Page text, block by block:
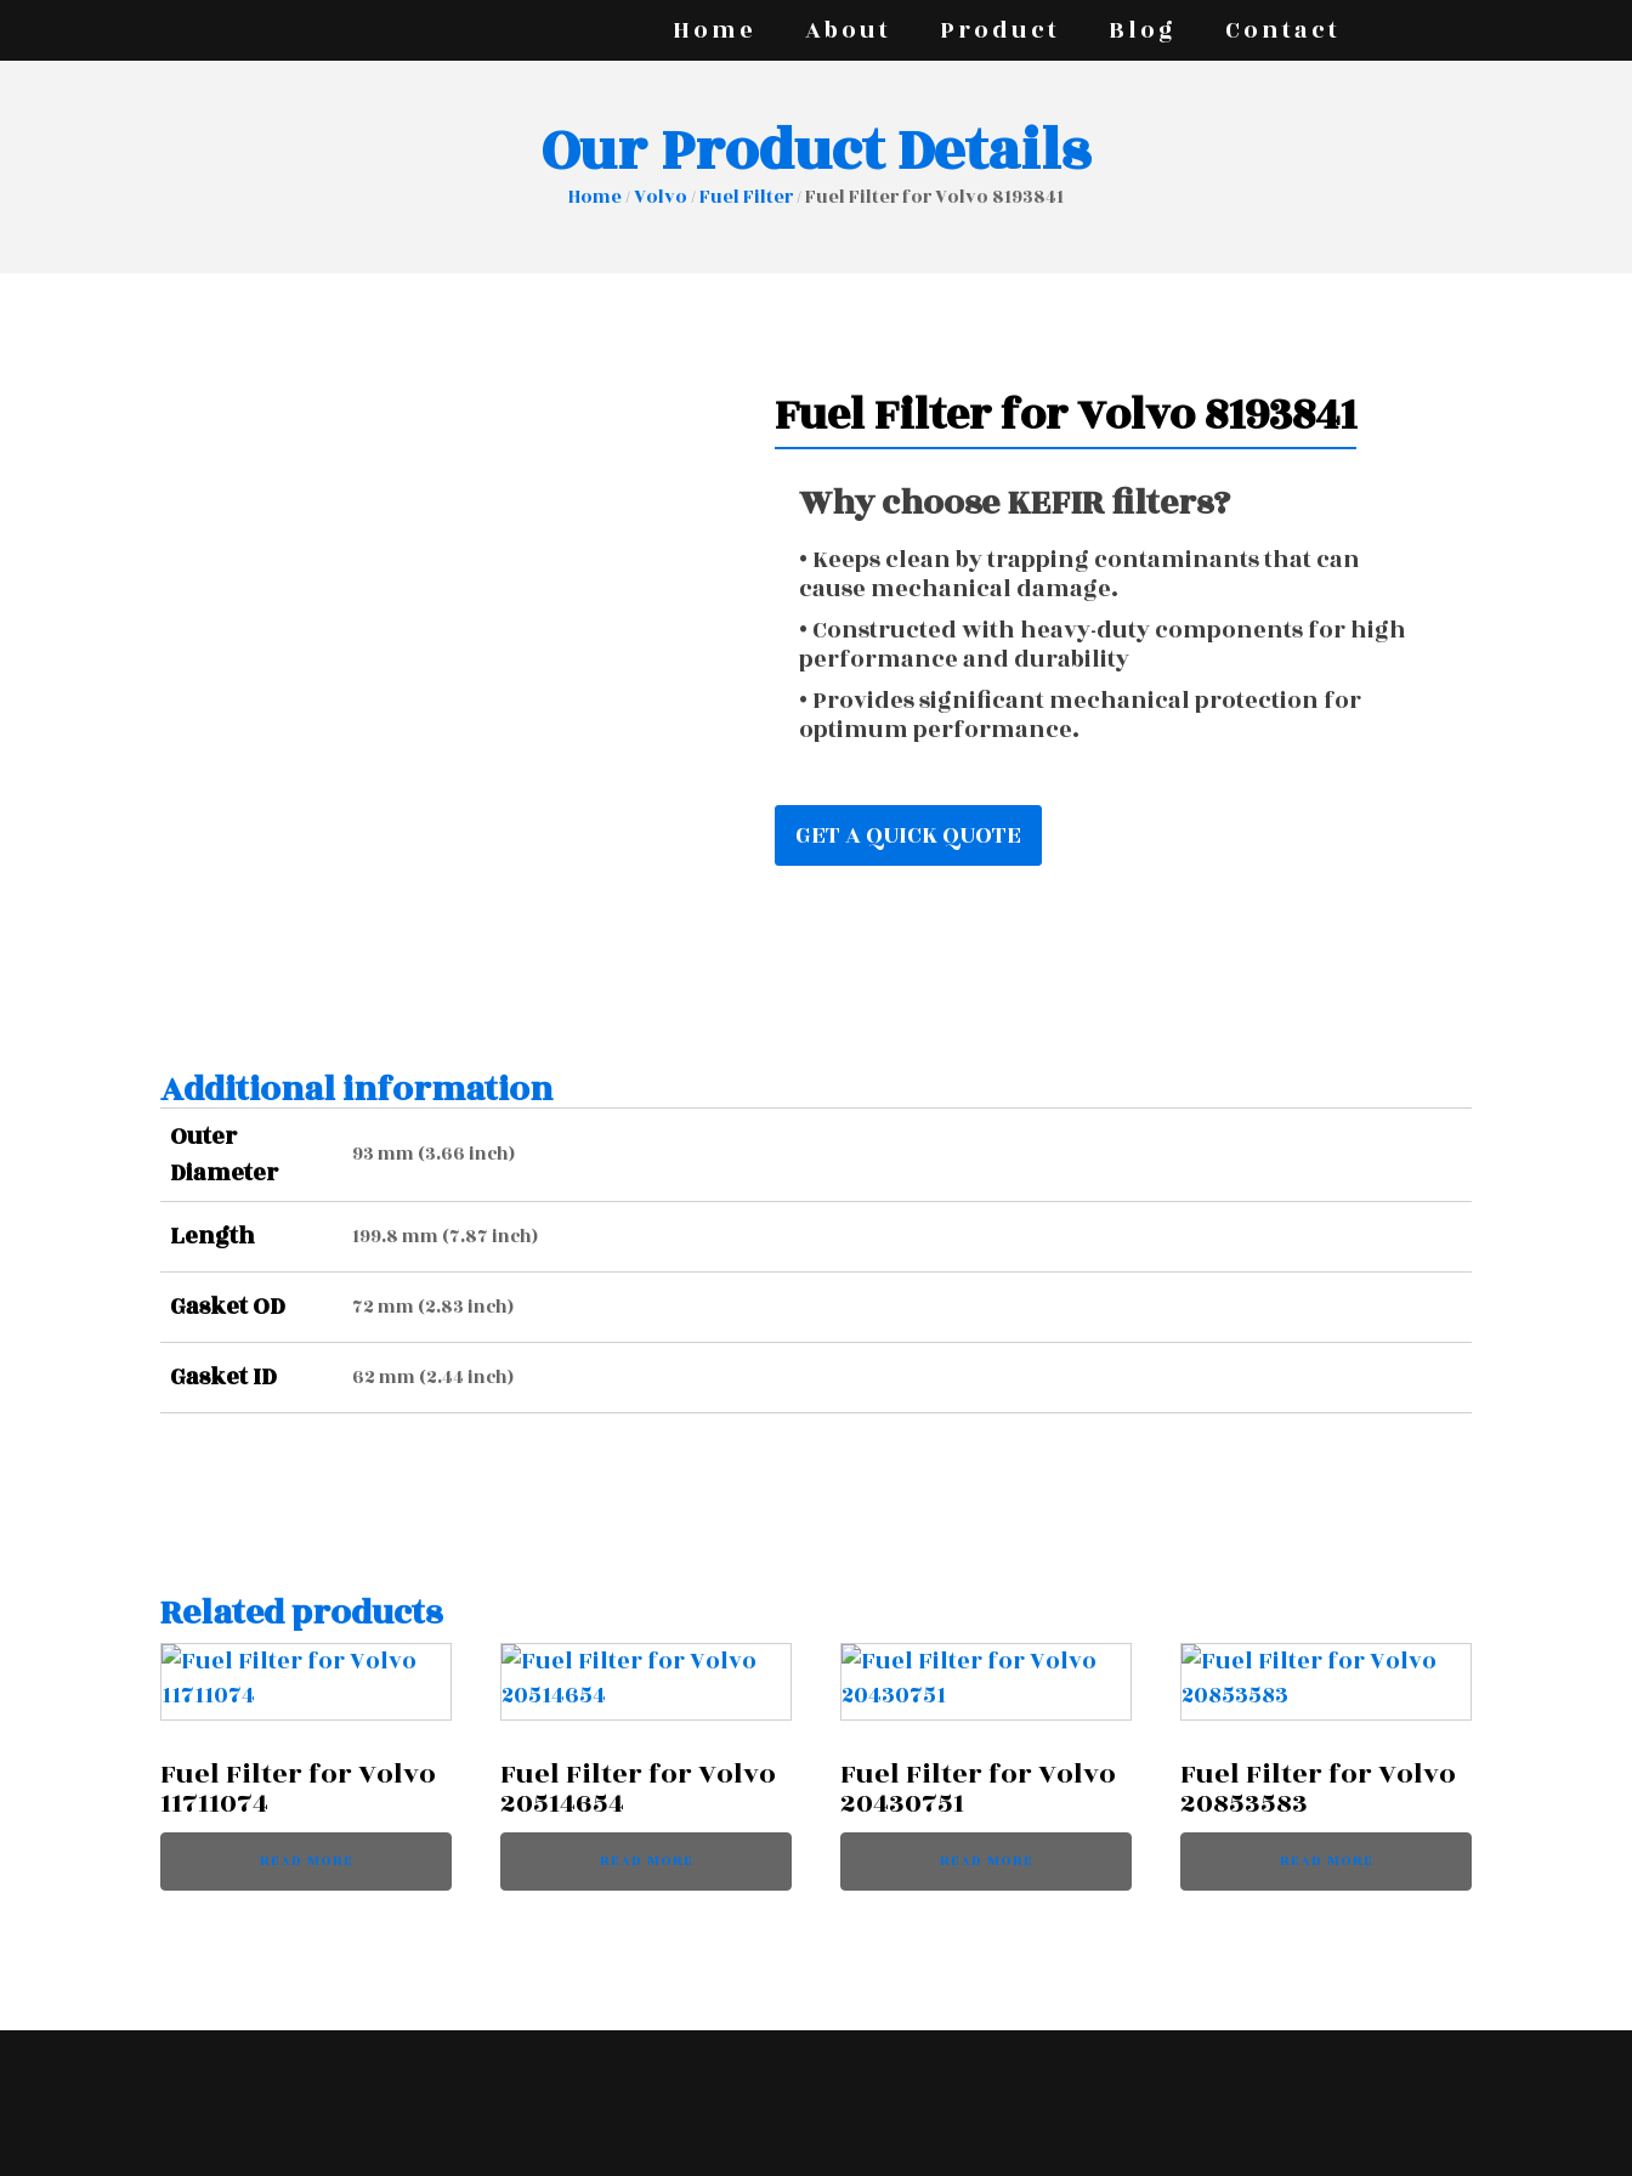
Home About Product Blog Contact
Our Product Details
Home/Volvo/Fuel Filter/ Fuel Filter for Volvo 8193841
Fuel Filter for Volvo 8193841
Why choose KEFIR filters?
• Keeps clean by trapping contaminants that can
cause mechanical damage.
• Constructed with heavy-duty components for high
performance and durability
• Provides significant mechanical protection for
optimum performance.
GET A QUICK QUOTE
Additional information
Outer
Diameter
93 mm (3.66 inch)
Length 199.8 mm (7.87 inch)
Gasket OD 72 mm (2.83 inch)
Gasket ID 62 mm (2.44 inch)
Related products
Fuel Filter for Volvo
11711074
READ MORE
Fuel Filter for Volvo
20514654
READ MORE
Fuel Filter for Volvo
20430751
READ MORE
Fuel Filter for Volvo
20853583
READ MORE